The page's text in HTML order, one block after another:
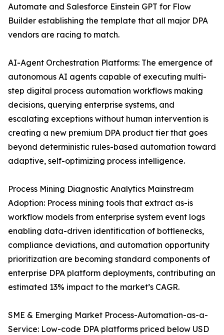
Automate and Salesforce Einstein GPT for Flow
Builder establishing the template that all major DPA
vendors are racing to match.
AI-Agent Orchestration Platforms: The emergence of
autonomous AI agents capable of executing multi-
step digital process automation workflows making
decisions, querying enterprise systems, and
escalating exceptions without human intervention is
creating a new premium DPA product tier that goes
beyond deterministic rules-based automation toward
adaptive, self-optimizing process intelligence.
Process Mining Diagnostic Analytics Mainstream
Adoption: Process mining tools that extract as-is
workflow models from enterprise system event logs
enabling data-driven identification of bottlenecks,
compliance deviations, and automation opportunity
prioritization are becoming standard components of
enterprise DPA platform deployments, contributing an
estimated 13% impact to the market’s CAGR.
SME & Emerging Market Process-Automation-as-a-
Service: Low-code DPA platforms priced below USD